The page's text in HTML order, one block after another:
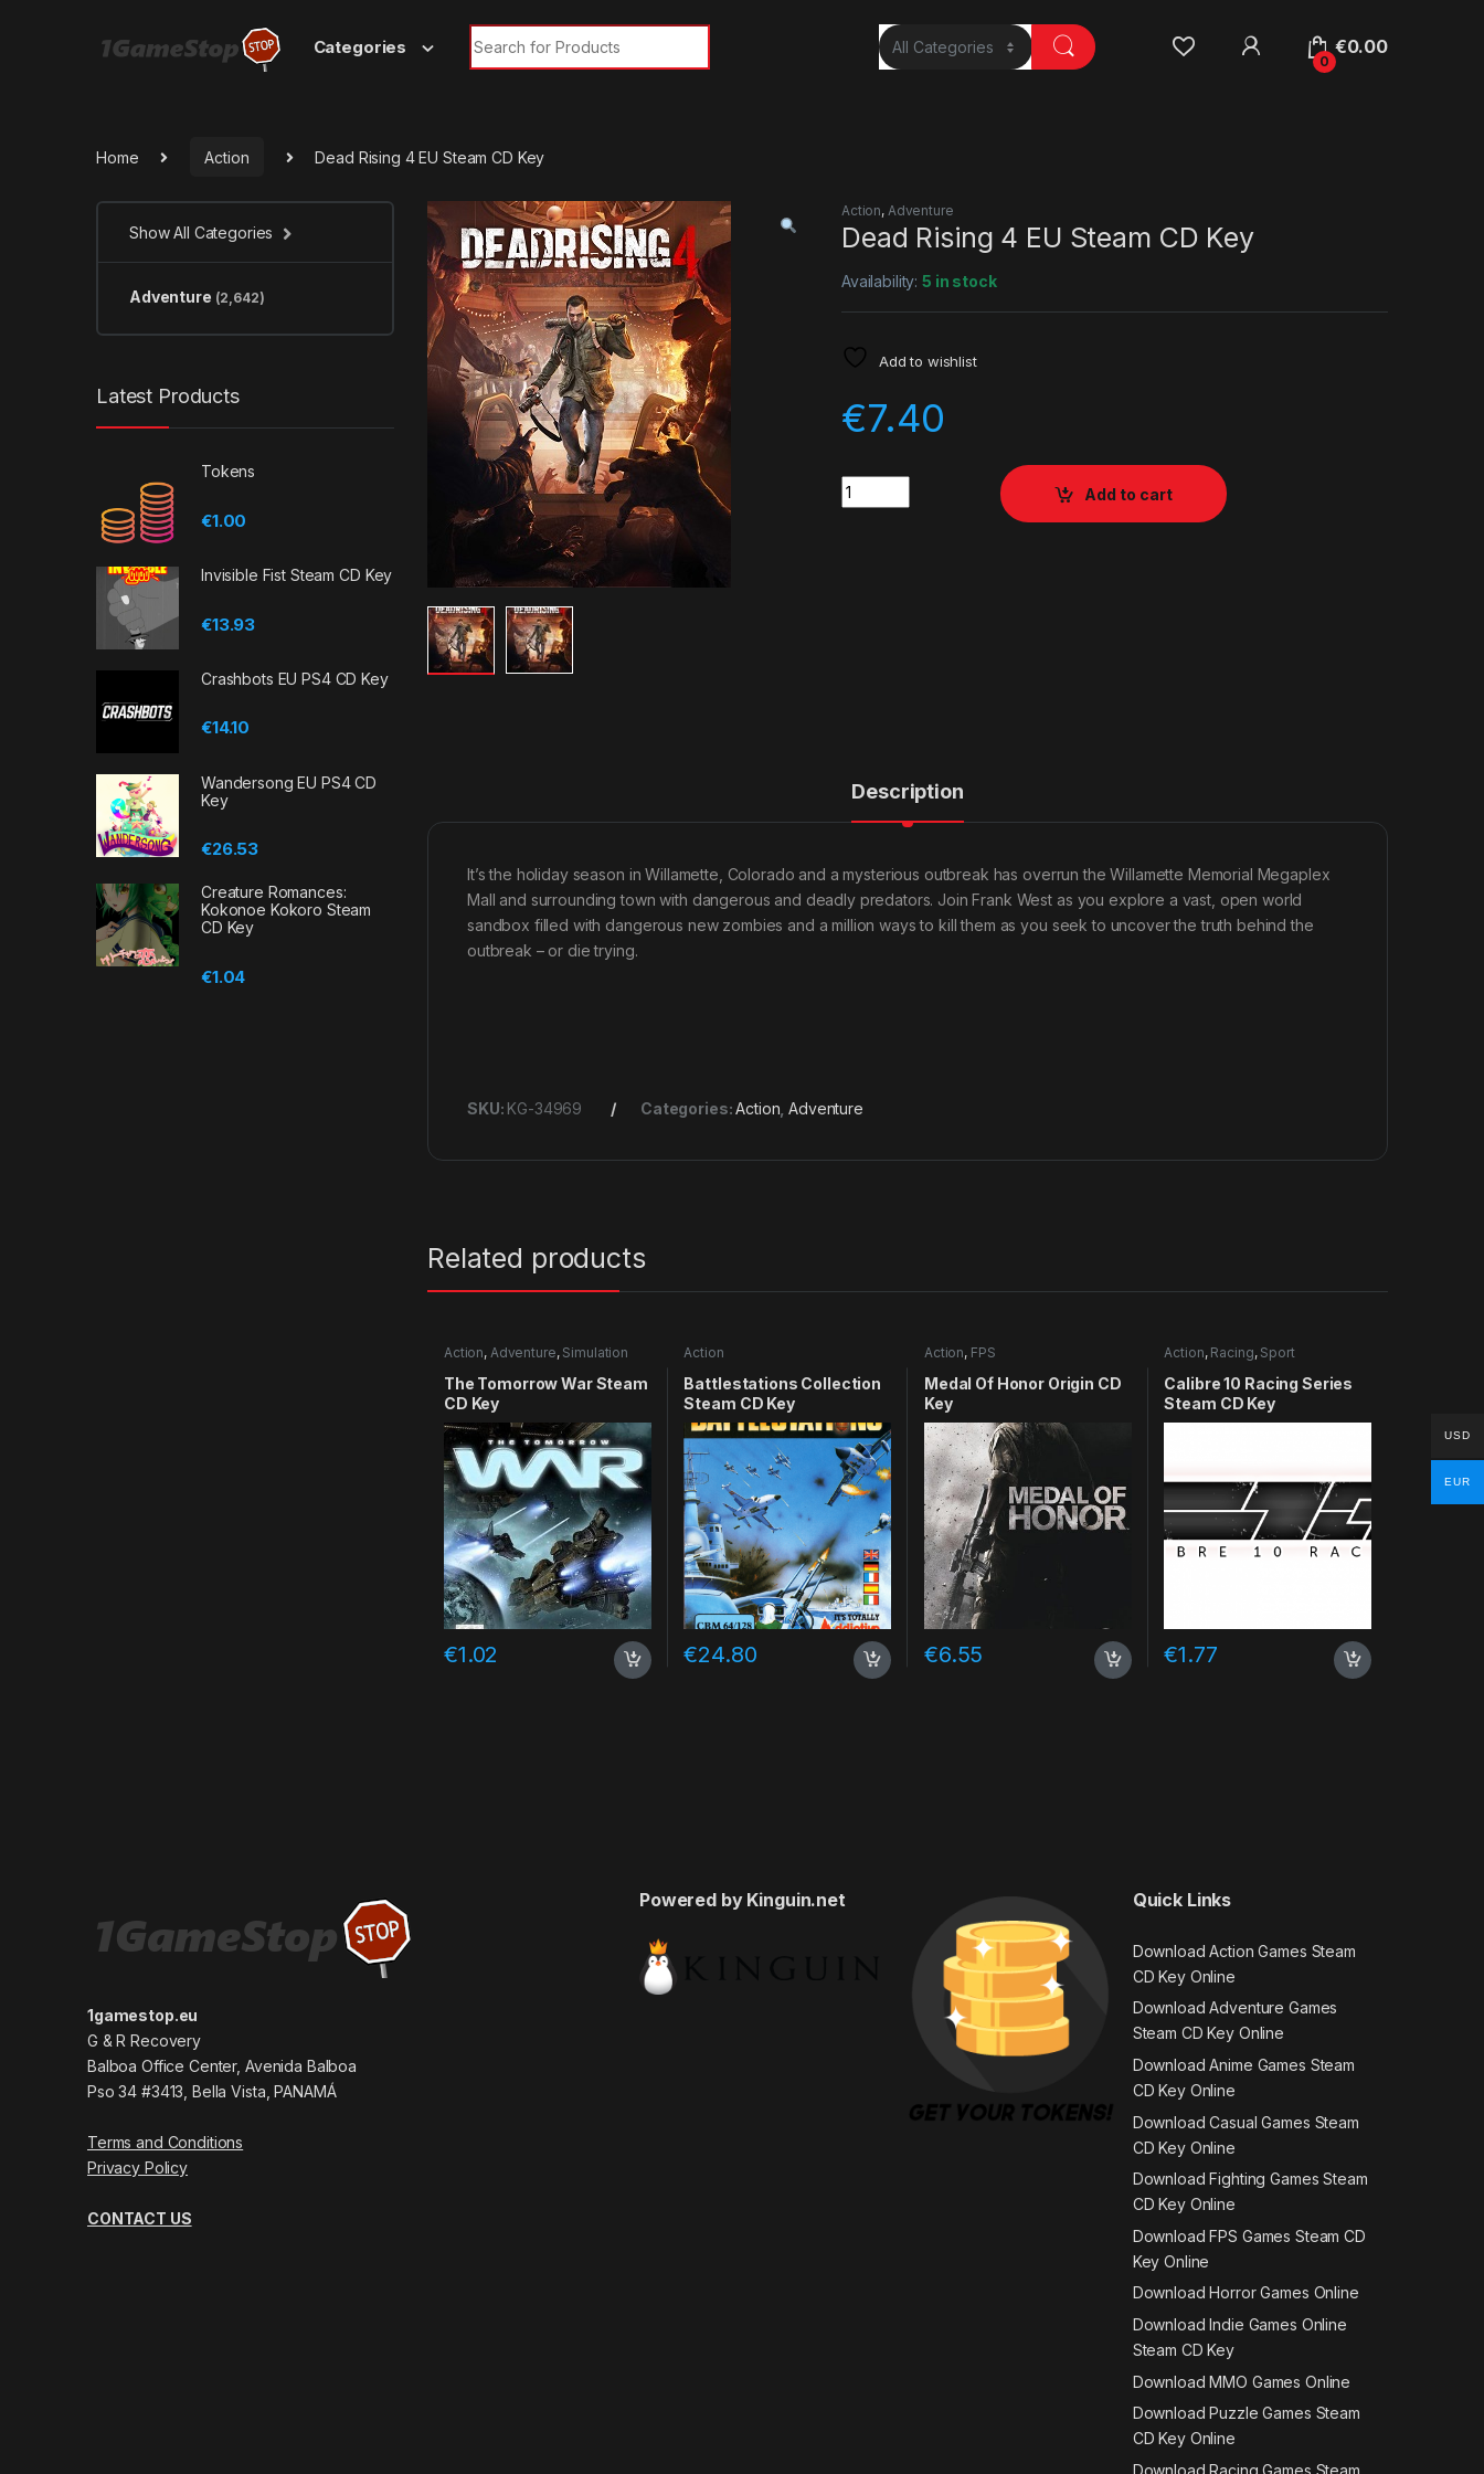
Categories
Search for:
0
€0.00
Home Action Dead Rising 4 EU Steam CD Key
Action, Adventure
Dead Rising 4 EU Steam CD Key
Availability:5 in stock
Add to wishlist
€7.40
Quantity
Add to cart
Description
It’s the holiday season in Willamette, Colorado and a mysterious outbreak has overrun the Willamette Memorial Megaplex
Mall and surrounding town with dangerous and deadly predators. Join Frank West as you explore a vast, open world
sandbox filled with dangerous new zombies and a million ways to kill them as you seek to uncover the truth behind the
outbreak – or die trying.
SKU: KG-34969 Categories:Action ,Adventure
Related products
Action, Adventure, Simulation
The Tomorrow War Steam
CD Key
€1.02
Action
Battlestations Collection
Steam CD Key
€24.80
Action, FPS
Medal Of Honor Origin CD
Key
€6.55
Action, Racing, Sport
Calibre 10 Racing Series
Steam CD Key
€1.77
Show All Categories
Adventure (2,642)
Latest Products
Tokens
€1.00
Invisible Fist Steam CD Key
€13.93
Crashbots EU PS4 CD Key
€14.10
Wandersong EU PS4 CD
Key
€26.53
Creature Romances:
Kokonoe Kokoro Steam
CD Key
€1.04
1gamestop.eu
G & R Recovery
Balboa Office Center, Avenida Balboa
Pso 34 #3413, Bella Vista, PANAMÁ
Terms and Conditions
Privacy Policy
CONTACT US
Powered by Kinguin.net Quick Links
Download Action Games Steam
CD Key Online
Download Adventure Games
Steam CD Key Online
Download Anime Games Steam
CD Key Online
Download Casual Games Steam
CD Key Online
Download Fighting Games Steam
CD Key Online
Download FPS Games Steam CD
Key Online
Download Horror Games Online
Download Indie Games Online
Steam CD Key
Download MMO Games Online
Download Puzzle Games Steam
CD Key Online
Download Racing Games Steam
USD
EUR